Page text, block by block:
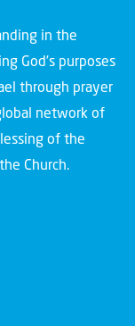
in the
God’s purposes
through prayer
network of
of the
Church.